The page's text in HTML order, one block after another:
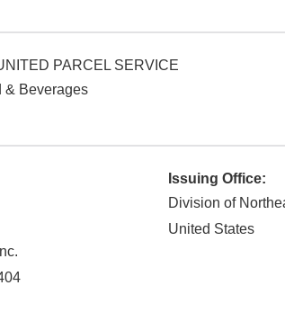
PARCEL SERVICE
& Beverages
Issuing Office:
Division of
United States